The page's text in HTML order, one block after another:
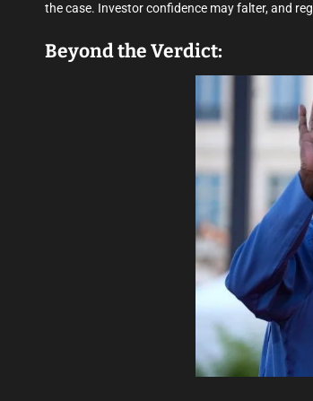
the case. Investor confidence may falter, and
Beyond the Verdict: